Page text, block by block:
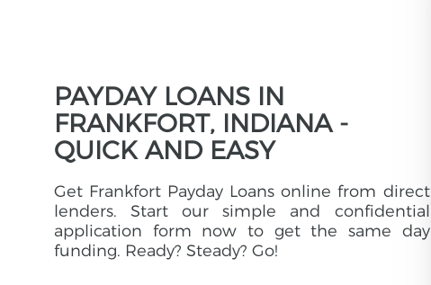
PAYDAY LOANS IN
FRANKFORT, INDIANA -
QUICK AND EASY
Get Frankfort Payday Loans online from direct
lenders. Start our simple and confidential
application form now to get the same day
funding. Ready? Steady? Go!